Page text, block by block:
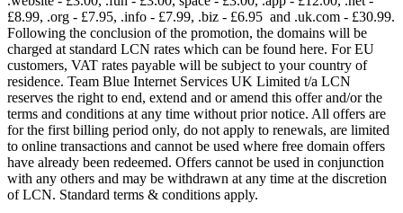
£8.99, .org - £7.95, .info - £7.99, .biz - £6.95 and .uk.com - £30.99.
Following the conclusion of the promotion, the domains will be
charged at standard LCN rates which can be found here. For EU
customers, VAT rates payable will be subject to your country of
residence. Team Blue Internet Services UK Limited t/a LCN
reserves the right to end, extend and or amend this offer and/or the
terms and conditions at any time without prior notice. All offers are
for the first billing period only, do not apply to renewals, are limited
to online transactions and cannot be used where free domain offers
have already been redeemed. Offers cannot be used in conjunction
with any others and may be withdrawn at any time at the discretion
of LCN. Standard terms & conditions apply.